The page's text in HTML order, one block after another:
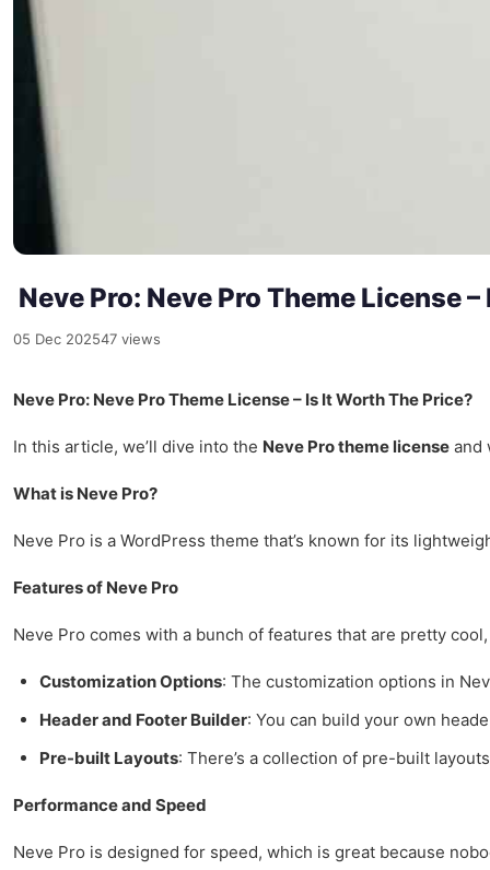
Neve Pro: Neve Pro Theme License
05 Dec 202547 views
Neve Pro: Neve Pro Theme License – Is It Worth The Price?
In this article, we’ll dive into the Neve Pro theme license and
What is Neve Pro?
Neve Pro is a WordPress theme that’s known for its
Features of Neve Pro
Neve Pro comes with a bunch of features that are pretty
Customization Options: The customization options in
Header and Footer Builder: You can build your own
Pre-built Layouts: There’s a collection of pre-built
Performance and Speed
Neve Pro is designed for speed, which is great because